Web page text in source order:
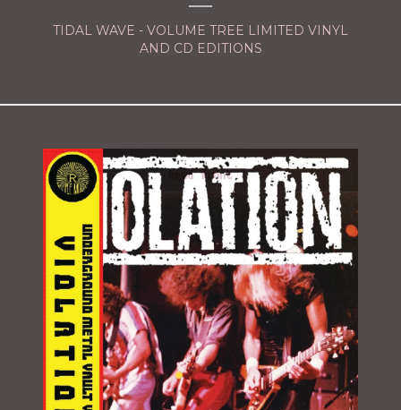
TIDAL WAVE - VOLUME TREE LIMITED VINYL
AND CD EDITIONS